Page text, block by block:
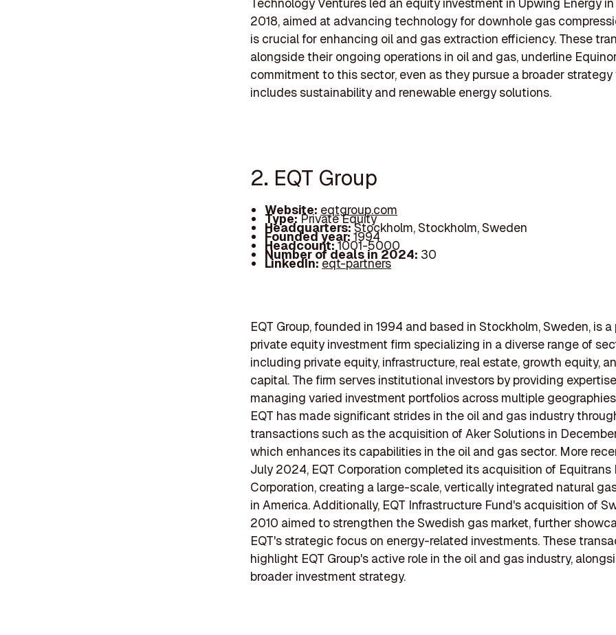
2018, aimed at advancing technology for downhole gas
is crucial for enhancing oil and gas extraction efficiency. These
alongside their ongoing operations in oil and gas, underline
commitment to this sector, even as they pursue a broader
includes sustainability and renewable energy solutions.
2. EQT Group
Website: eqtgroup.com
Type:Private Equity
Headquarters:Stockholm, Stockholm, Sweden
Founded year:1994
Headcount:1001-5000
Number of deals in 2024: 30
LinkedIn:eqt-partners
EQT Group, founded in 1994 and based in Stockholm, Sweden, is
private equity investment firm specializing in a diverse range of
including private equity, infrastructure, real estate, growth equity,
capital. The firm serves institutional investors by providing
managing varied investment portfolios across multiple
EQT has made significant strides in the oil and gas industry
transactions such as the acquisition of Aker Solutions in
which enhances its capabilities in the oil and gas sector. More
July 2024, EQT Corporation completed its acquisition of Equitrans
Corporation, creating a large-scale, vertically integrated natural
in America. Additionally, EQT Infrastructure Fund's acquisition of
2010 aimed to strengthen the Swedish gas market, further
EQT's strategic focus on energy-related investments. These
highlight EQT Group's active role in the oil and gas industry,
broader investment strategy.